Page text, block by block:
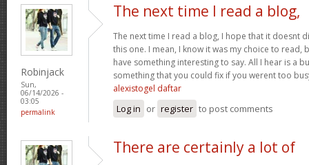
Robinjack
Sun,
06/14/2026 -
03:05
permalink
The next time I read a blog,
The next time I read a blog, I hope that it doesnt
this one. I mean, I know it was my choice to read,
have something interesting to say. All I hear is a
something that you could fix if you werent too
alexistogel daftar
Log in or register to post comments
There are certainly a lot of